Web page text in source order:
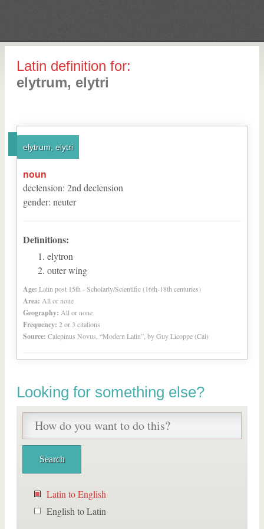
Latin definition for:
elytrum, elytri
elytrum, elytri
noun
declension: 2nd declension
gender: neuter
Definitions:
elytron
outer wing
Age: Latin post 15th - Scholarly/Scientific (16th-18th centuries)
Area: All or none
Geography: All or none
Frequency: 2 or 3 citations
Source: Calepinus Novus, “Modern Latin”, by Guy Licoppe (Cal)
Looking for something else?
Latin to English
English to Latin